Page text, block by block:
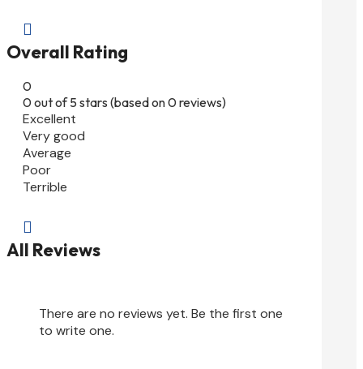

Overall Rating
0
0 out of 5 stars (based on 0 reviews)
Excellent
Very good
Average
Poor
Terrible

All Reviews
There are no reviews yet. Be the first one
to write one.